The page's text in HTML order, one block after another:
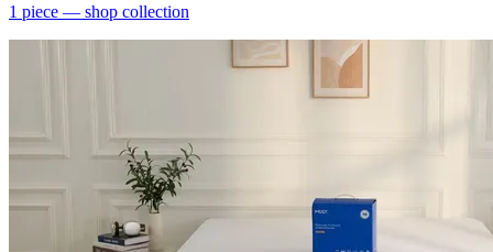
1 piece — shop collection